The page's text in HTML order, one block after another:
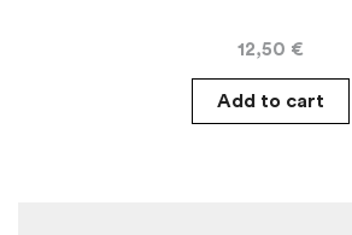
12,50 €
Add to cart